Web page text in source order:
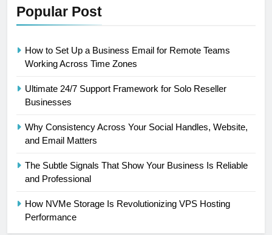
Popular Post
How to Set Up a Business Email for Remote Teams
Working Across Time Zones
Ultimate 24/7 Support Framework for Solo Reseller
Businesses
Why Consistency Across Your Social Handles, Website,
and Email Matters
The Subtle Signals That Show Your Business Is Reliable
and Professional
How NVMe Storage Is Revolutionizing VPS Hosting
Performance